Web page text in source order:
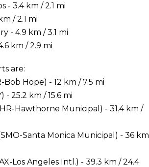
- 3.4 km / 2.1 mi
/ 2.1 mi
- 4.9 km / 3.1 mi
km / 2.9 mi
are:
Bob Hope) - 12 km / 7.5 mi
- 25.2 km / 15.6 mi
Hawthorne Municipal) - 31.4 km /
Santa Monica Municipal) - 36 km
Los Angeles Intl.) - 39.3 km / 24.4